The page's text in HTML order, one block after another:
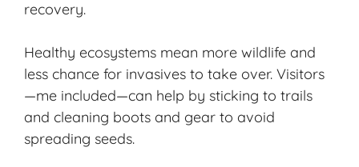
recovery.
Healthy ecosystems mean more wildlife and
less chance for invasives to take over. Visitors
—me included—can help by sticking to trails
and cleaning boots and gear to avoid
spreading seeds.